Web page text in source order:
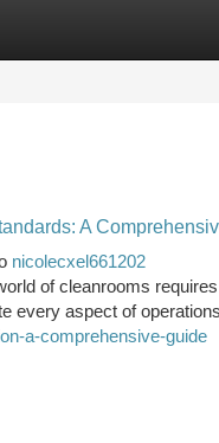
A
nicolecxel661202
of cleanrooms
every aspect of
a-comprehensive-guide